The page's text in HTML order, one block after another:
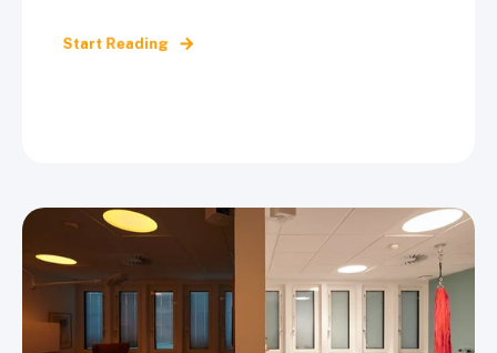
Start Reading